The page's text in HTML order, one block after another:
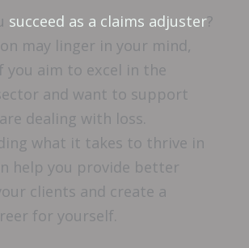
succeed as a claims adjuster?
may linger in your mind,
you aim to excel in the
and want to support
dealing with loss.
what it takes to thrive in
help you provide better
clients and create a
for yourself.